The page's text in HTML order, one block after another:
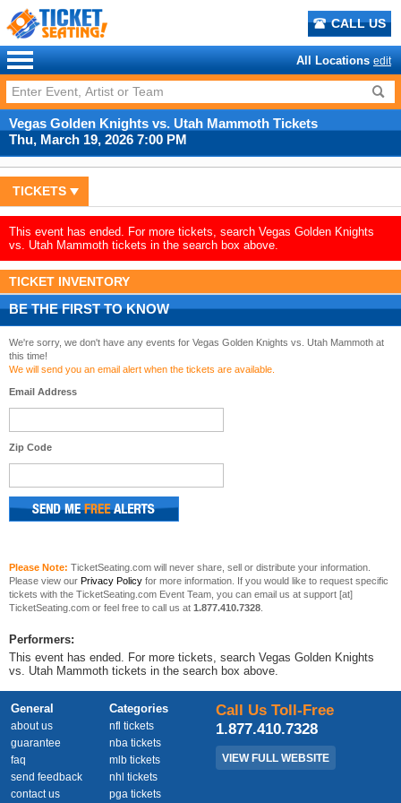
CALL US
All Locations edit
Vegas Golden Knights vs. Utah Mammoth Tickets
Thu, March 19, 2026 7:00 PM
TICKETS
This event has ended. For more tickets, search Vegas Golden Knights
vs. Utah Mammoth tickets in the search box above.
TICKET INVENTORY
BE THE FIRST TO KNOW
We're sorry, we don't have any events for Vegas Golden Knights vs. Utah Mammoth at
this time!
We will send you an email alert when the tickets are available.
Email Address
Zip Code
Please Note: TicketSeating.com will never share, sell or distribute your information.
Please view our Privacy Policy for more information. If you would like to request specific
tickets with the TicketSeating.com Event Team, you can email us at support [at]
TicketSeating.com or feel free to call us at 1.877.410.7328
Performers:
This event has ended. For more tickets, search Vegas Golden Knights
vs. Utah Mammoth tickets in the search box above.
General
about us
guarantee
faq
send feedback
contact us
Categories
nfl tickets
nba tickets
mlb tickets
nhl tickets
pga tickets
Call Us Toll-Free
1.877.410.7328
VIEW FULL WEBSITE